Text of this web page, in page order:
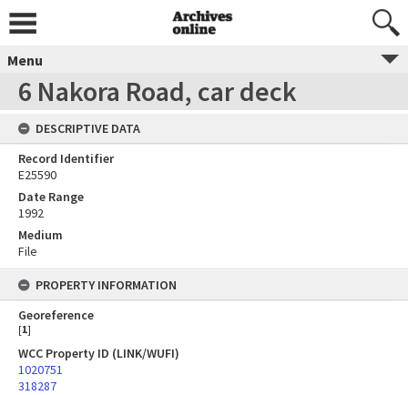
Menu
6 Nakora Road, car deck
DESCRIPTIVE DATA
Record Identifier
E25590
Date Range
1992
Medium
File
PROPERTY INFORMATION
Georeference
[1]
WCC Property ID (LINK/WUFI)
1020751
318287